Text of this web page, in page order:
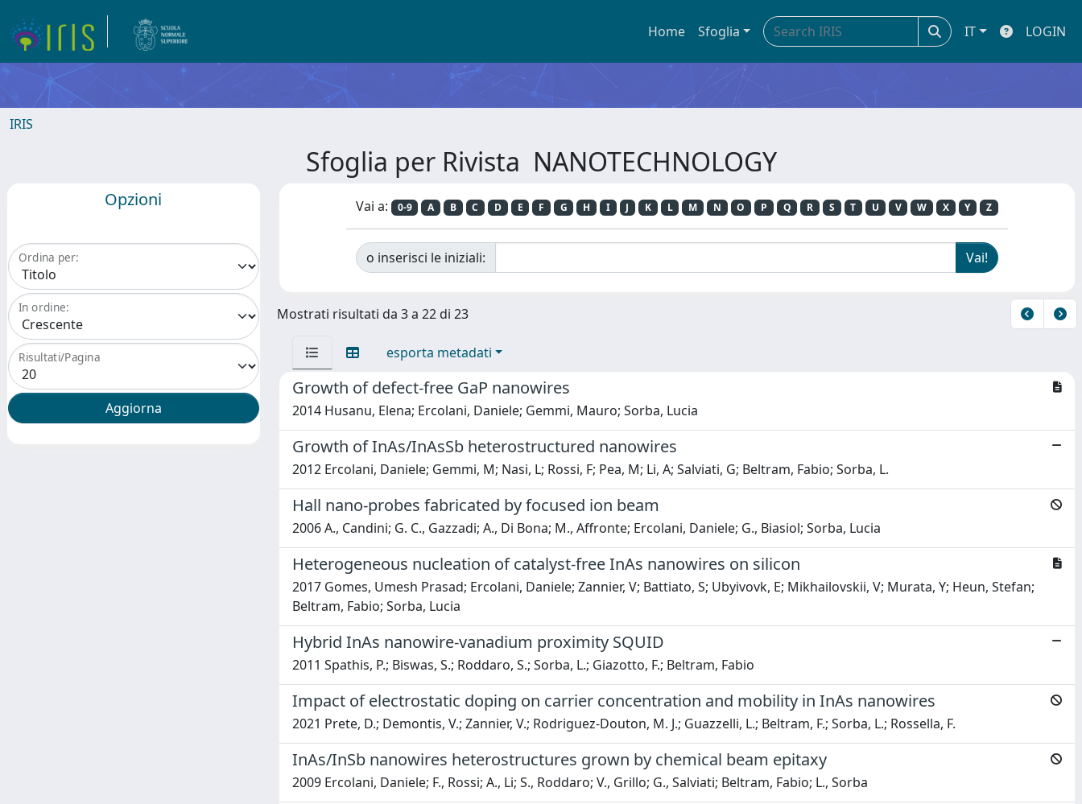
Home Sfoglia IT LOGIN
IRIS
Sfoglia per Rivista NANOTECHNOLOGY
Opzioni
Ordina per:
In ordine:
Risultati/Pagina
Vai a: 0-9 A B C D E F G H I J K L M N O P Q R S T U V W X Y Z
o inserisci le iniziali:
Mostrati risultati da 3 a 22 di 23
esporta metadati
Growth of defect-free GaP nanowires
2014 Husanu, Elena; Ercolani, Daniele; Gemmi, Mauro; Sorba, Lucia
Growth of InAs/InAsSb heterostructured nanowires
2012 Ercolani, Daniele; Gemmi, M; Nasi, L; Rossi, F; Pea, M; Li, A; Salviati, G; Beltram, Fabio; Sorba, L.
Hall nano-probes fabricated by focused ion beam
2006 A., Candini; G. C., Gazzadi; A., Di Bona; M., Affronte; Ercolani, Daniele; G., Biasiol; Sorba, Lucia
Heterogeneous nucleation of catalyst-free InAs nanowires on silicon
2017 Gomes, Umesh Prasad; Ercolani, Daniele; Zannier, V; Battiato, S; Ubyivovk, E; Mikhailovskii, V; Murata, Y; Heun, Stefan;
Beltram, Fabio; Sorba, Lucia
Hybrid InAs nanowire-vanadium proximity SQUID
2011 Spathis, P.; Biswas, S.; Roddaro, S.; Sorba, L.; Giazotto, F.; Beltram, Fabio
Impact of electrostatic doping on carrier concentration and mobility in InAs nanowires
2021 Prete, D.; Demontis, V.; Zannier, V.; Rodriguez-Douton, M. J.; Guazzelli, L.; Beltram, F.; Sorba, L.; Rossella, F.
InAs/InSb nanowires heterostructures grown by chemical beam epitaxy
2009 Ercolani, Daniele; F., Rossi; A., Li; S., Roddaro; V., Grillo; G., Salviati; Beltram, Fabio; L., Sorba